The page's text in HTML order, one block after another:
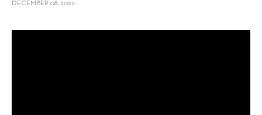
DECEMBER 08, 2022